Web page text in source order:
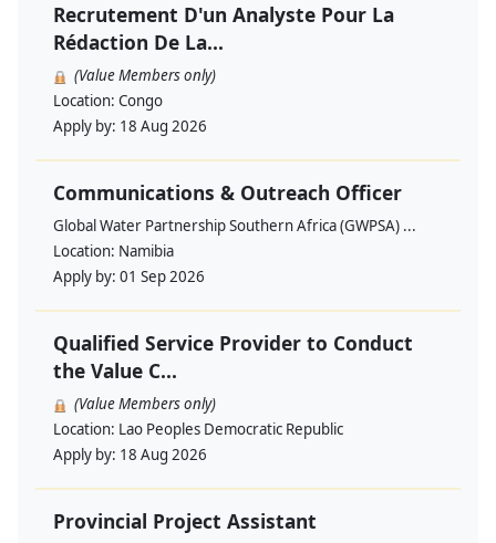
Recrutement D'un Analyste Pour La
Rédaction De La...
(Value Members only)
Location: Congo
Apply by: 18 Aug 2026
Communications & Outreach Officer
Global Water Partnership Southern Africa (GWPSA) ...
Location: Namibia
Apply by: 01 Sep 2026
Qualified Service Provider to Conduct
the Value C...
(Value Members only)
Location: Lao Peoples Democratic Republic
Apply by: 18 Aug 2026
Provincial Project Assistant